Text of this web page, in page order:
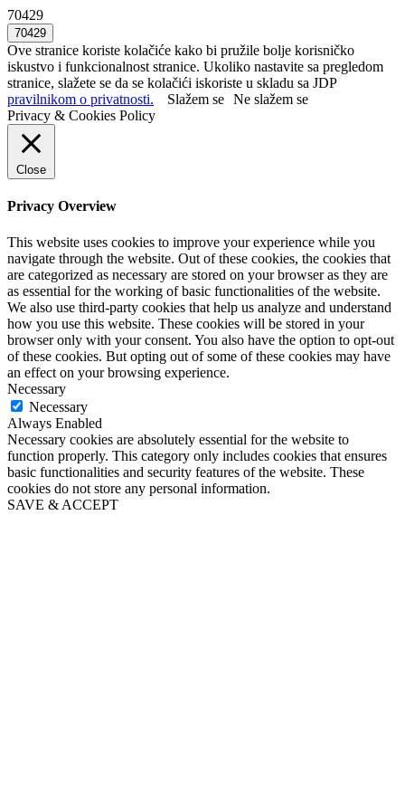
70429
Ove stranice koriste kolačiće kako bi pružile bolje korisničko
iskustvo i funkcionalnost stranice. Ukoliko nastavite sa pregledom
stranice, slažete se da se kolačići iskoriste u skladu sa JDP
pravilnikom o privatnosti.
Slažem se Ne slažem se
Privacy & Cookies Policy
Close
Privacy Overview
This website uses cookies to improve your experience while you
navigate through the website. Out of these cookies, the cookies that
are categorized as necessary are stored on your browser as they are
as essential for the working of basic functionalities of the website.
We also use third-party cookies that help us analyze and understand
how you use this website. These cookies will be stored in your
browser only with your consent. You also have the option to opt-out
of these cookies. But opting out of some of these cookies may have
an effect on your browsing experience.
Necessary
Necessary
Always Enabled
Necessary cookies are absolutely essential for the website to
function properly. This category only includes cookies that ensures
basic functionalities and security features of the website. These
cookies do not store any personal information.
SAVE & ACCEPT